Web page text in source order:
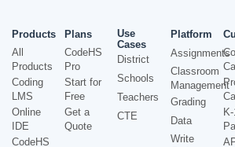
Products
All
Products
Coding
LMS
Online
IDE
CodeHS
Plans
CodeHS
Pro
Start for
Free
Get a
Quote
Use
Cases
District
Schools
Teachers
CTE
Platform
Assignments
Classroom
Management
Grading
Data
Write